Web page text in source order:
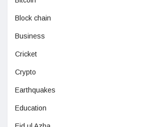
Block chain
Business
Cricket
Crypto
Earthquakes
Education